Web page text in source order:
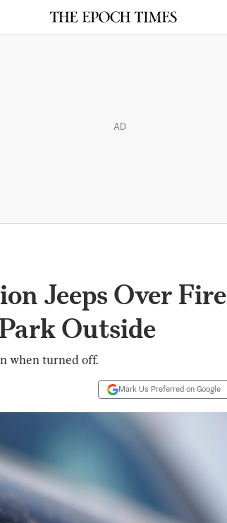
AD
Jeeps Over Fire
Outside
when turned off.
Mark Us Preferred on Google